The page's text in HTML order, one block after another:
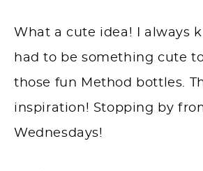
What a cute idea! I always
had to be something cute
those fun Method bottles.
inspiration! Stopping by
Wednesdays!